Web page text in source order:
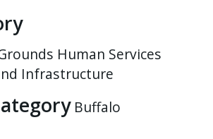
Human Services
Infrastructure
Buffalo